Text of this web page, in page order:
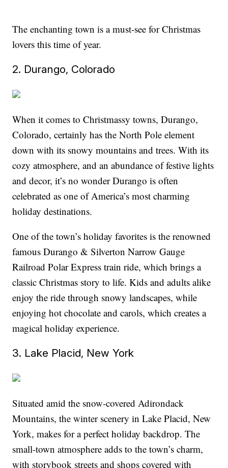
The enchanting town is a must-see for Christmas
lovers this time of year.
2. Durango, Colorado
When it comes to Christmassy towns, Durango,
Colorado, certainly has the North Pole element
down with its snowy mountains and trees. With its
cozy atmosphere, and an abundance of festive lights
and decor, it’s no wonder Durango is often
celebrated as one of America’s most charming
holiday destinations.
One of the town’s holiday favorites is the renowned
famous Durango & Silverton Narrow Gauge
Railroad Polar Express train ride, which brings a
classic Christmas story to life. Kids and adults alike
enjoy the ride through snowy landscapes, while
enjoying hot chocolate and carols, which creates a
magical holiday experience.
3. Lake Placid, New York
Situated amid the snow-covered Adirondack
Mountains, the winter scenery in Lake Placid, New
York, makes for a perfect holiday backdrop. The
small-town atmosphere adds to the town’s charm,
with storybook streets and shops covered with